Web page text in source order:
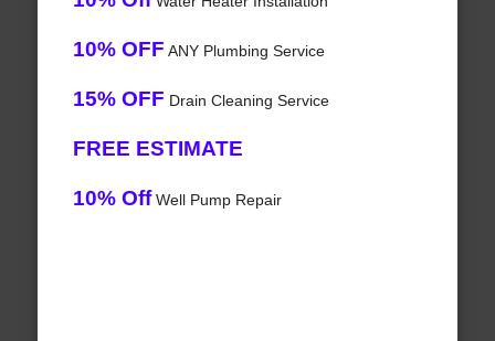
10% OFF ANY Plumbing Service
15% OFF Drain Cleaning Service
FREE ESTIMATE
10% OffWell Pump Repair